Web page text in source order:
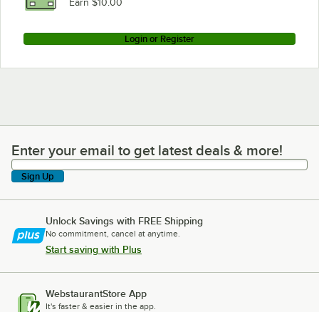
Earn $10.00
Login or Register
Enter your email to get latest deals & more!
Enter your email to get latest deals & more!
Sign Up
Unlock Savings with FREE Shipping
No commitment, cancel at anytime.
Start saving with Plus
WebstaurantStore App
It's faster & easier in the app.